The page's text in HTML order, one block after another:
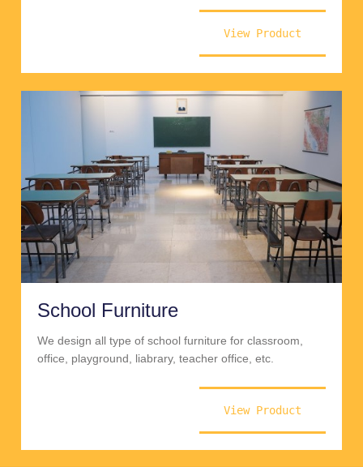
View Product
School Furniture
We design all type of school furniture for classroom,
office, playground, liabrary, teacher office, etc.
View Product